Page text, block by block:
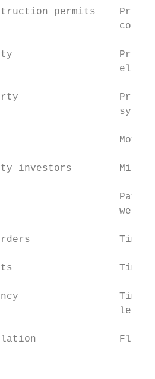
permits
system
Movable
investors
well
Time
Time
Time,
legal